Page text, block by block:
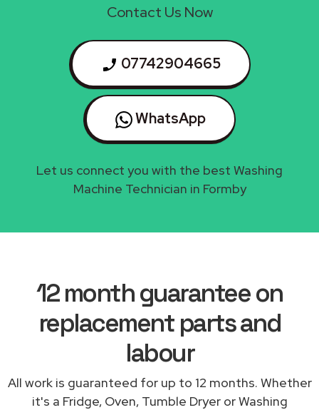
Contact Us Now
07742904665
WhatsApp
Let us connect you with the best Washing
Machine Technician in Formby
12 month guarantee on
replacement parts and
labour
All work is guaranteed for up to 12 months. Whether
it's a Fridge, Oven, Tumble Dryer or Washing